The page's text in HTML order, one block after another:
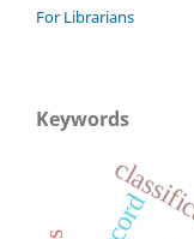
For Librarians
Keywords